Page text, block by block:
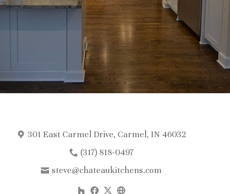
301 East Carmel Drive, Carmel, IN 46032
(317) 818-0497
steve@chateaukitchens.com